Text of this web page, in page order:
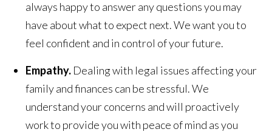
always happy to answer any questions you may
have about what to expect next. We want you to
feel confident and in control of your future.
Empathy. Dealing with legal issues affecting your
family and finances can be stressful. We
understand your concerns and will proactively
work to provide you with peace of mind as you